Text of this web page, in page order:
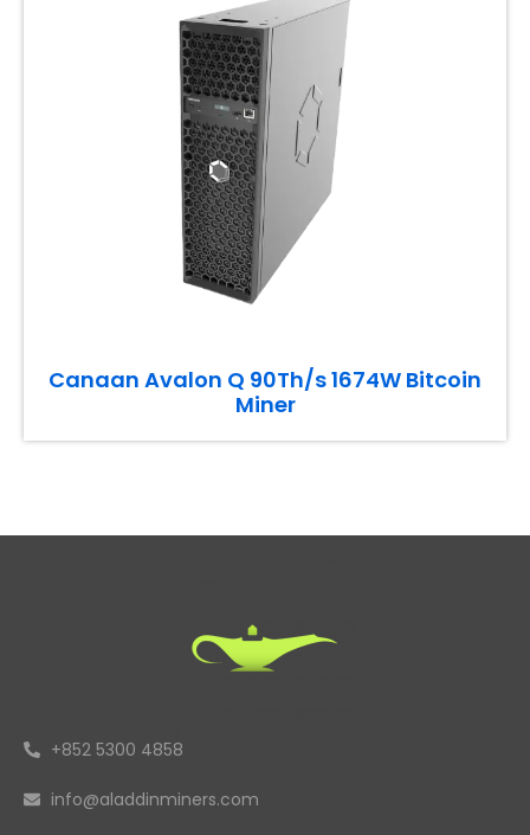
Canaan Avalon Q 90Th/s 1674W Bitcoin
Miner
+852 5300 4858
info@aladdinminers.com